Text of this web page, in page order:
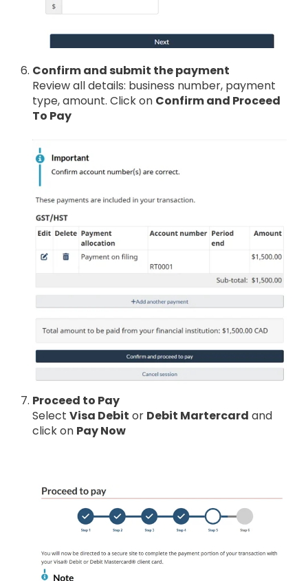
Confirm and submit the payment
Review all details: business number, payment
type, amount. Click on Confirm and Proceed
To Pay
Proceed to Pay
SelectVisa Debit or Debit Martercard and
click on Pay Now